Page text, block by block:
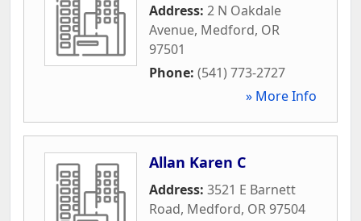
Address: 2 N Oakdale
Avenue, Medford, OR
97501
Phone: (541) 773-2727
» More Info
Allan Karen C
Address: 3521 E Barnett
Road, Medford, OR97504